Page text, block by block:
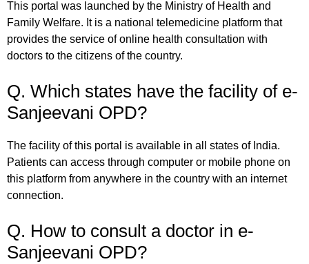
This portal was launched by the Ministry of Health and
Family Welfare. It is a national telemedicine platform that
provides the service of online health consultation with
doctors to the citizens of the country.
Q. Which states have the facility of e-
Sanjeevani OPD?
The facility of this portal is available in all states of India.
Patients can access through computer or mobile phone on
this platform from anywhere in the country with an internet
connection.
Q. How to consult a doctor in e-
Sanjeevani OPD?